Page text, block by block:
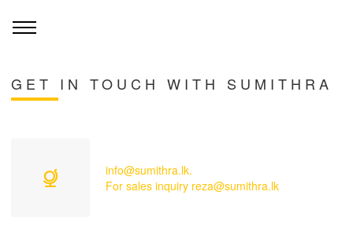
GET IN TOUCH WITH SUMITHRA
info@sumithra.lk.
For sales inquiry reza@sumithra.lk